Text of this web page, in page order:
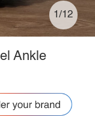
1/12
Ankle